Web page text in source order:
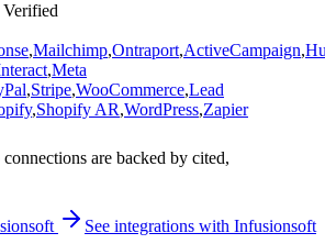
Verified
,Mailchimp,Ontraport,ActiveCampaign,
,Meta
,Stripe,WooCommerce,Lead
,Shopify AR,WordPress,Zapier
are backed by cited,
See integrations with Infusionsoft